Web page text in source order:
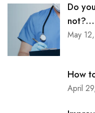
Do
not?...
May
How
April